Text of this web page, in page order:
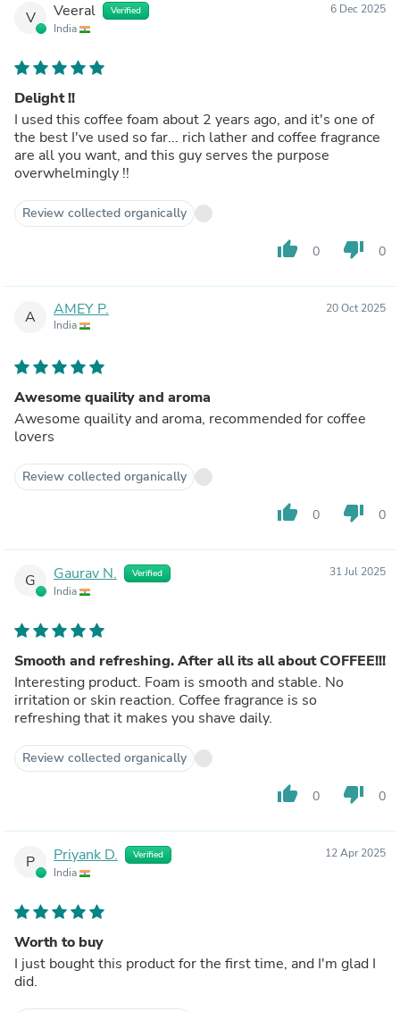
V Veeral Verified
India
6 Dec 2025
Delight !!
I used this coffee foam about 2 years ago, and it's one of
the best I've used so far... rich lather and coffee fragrance
are all you want, and this guy serves the purpose
overwhelmingly !!
Review collected organically
thumb_up 0 thumb_down 0
A AMEY P.
India
20 Oct 2025
Awesome quaility and aroma
Awesome quaility and aroma, recommended for coffee
lovers
Review collected organically
thumb_up 0 thumb_down 0
G Gaurav N. Verified
India
31 Jul 2025
Smooth and refreshing. After all its all about COFFEE!!!
Interesting product. Foam is smooth and stable. No
irritation or skin reaction. Coffee fragrance is so
refreshing that it makes you shave daily.
Review collected organically
thumb_up 0 thumb_down 0
P Priyank D. Verified
India
12 Apr 2025
Worth to buy
I just bought this product for the first time, and I'm glad I
did.